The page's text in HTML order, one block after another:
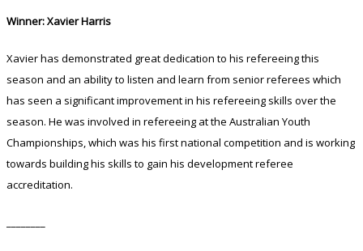
Winner: Xavier Harris
Xavier has demonstrated great dedication to his refereeing this
season and an ability to listen and learn from senior referees which
has seen a significant improvement in his refereeing skills over the
season. He was involved in refereeing at the Australian Youth
Championships, which was his first national competition and is working
towards building his skills to gain his development referee
accreditation.